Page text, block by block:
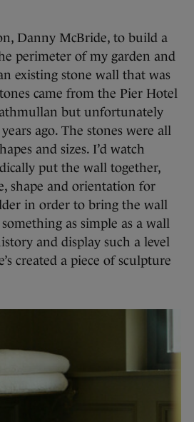
Danny McBride, to build a
perimeter of my garden and
existing stone wall that was
came from the Pier Hotel
but unfortunately
ago. The stones were all
and sizes. I’d watch
put the wall together,
shape and orientation for
in order to bring the wall
as simple as a wall
and display such a level
created a piece of sculpture